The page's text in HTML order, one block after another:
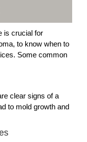
is crucial for
to know when to
Some common
clear signs of a
to mold growth and